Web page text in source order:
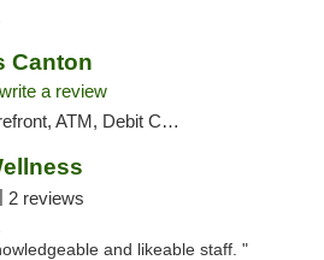
Canton
write a review
Debit Card, Delivery, Pickup
2 reviews
and likeable staff. "